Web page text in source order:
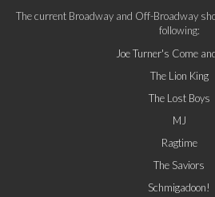
The current Broadway and Off-Broadway
following:
Joe Turner's Come
The Lion King
The Lost Boys
MJ
Ragtime
The Saviors
Schmigadoon!